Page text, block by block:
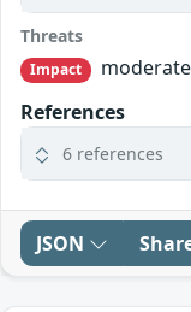
Threats
Impact
moderate
References
6 references
JSON